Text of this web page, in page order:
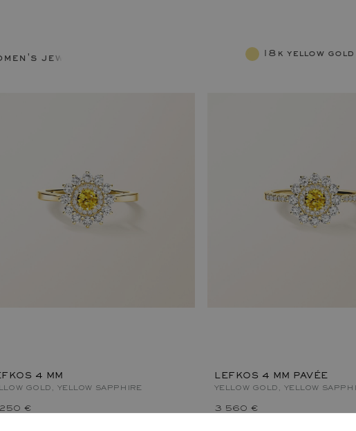
jewelry 18k yellow gold
4 MM
GOLD, YELLOW SAPPHIRE
€
LEFKOS 4 MM PAVÉE
YELLOW GOLD, YELLOW
3 560 €